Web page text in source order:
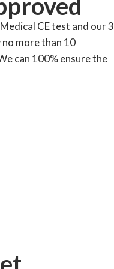
CE test and our 3
more than 10
can 100% ensure the